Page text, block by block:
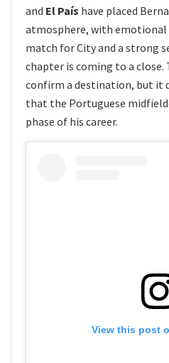
and El País have placed
atmosphere, with emotional
match for City and a strong
chapter is coming to a close.
confirm a destination, but it
that the Portuguese
phase of his career.
View this post